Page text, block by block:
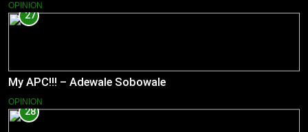
OPINION
27
My APC!!! – Adewale Sobowale
OPINION
28